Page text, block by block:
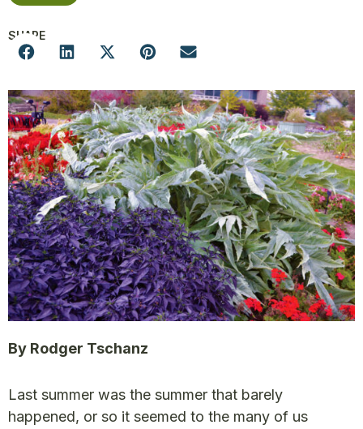
SHARE
By Rodger Tschanz
Last summer was the summer that barely
happened, or so it seemed to the many of us